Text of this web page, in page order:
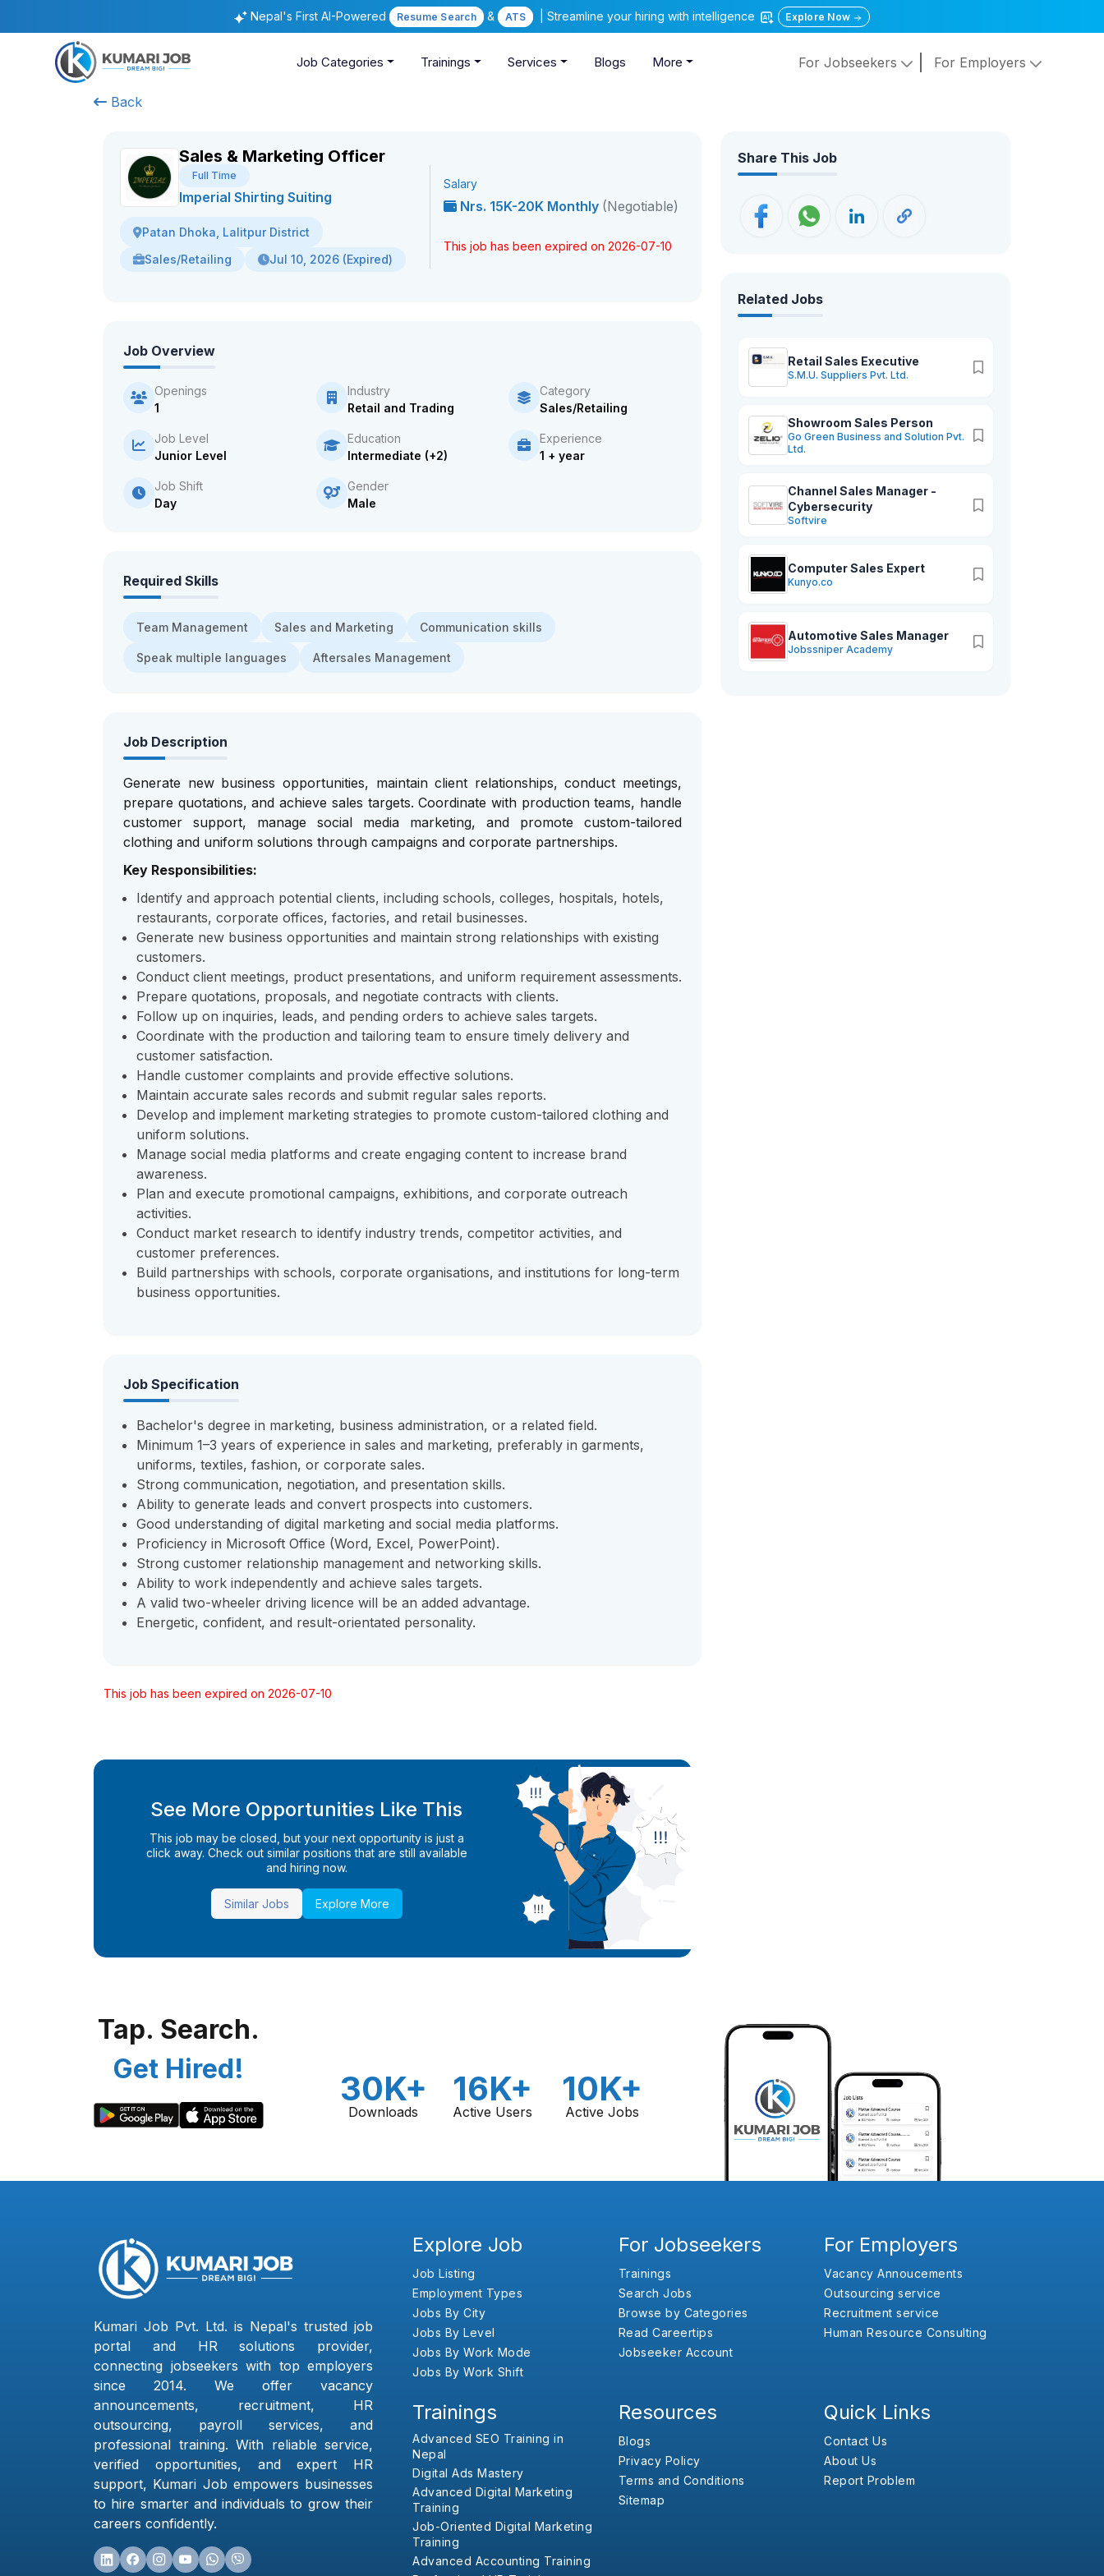
Nepal's First AI-Powered Resume Search & ATS | Streamline your hiring with intelligence Explore Now
Job Categories Trainings Services Blogs More For Jobseekers For Employers
Back
Sales & Marketing Officer
Full Time
Imperial Shirting Suiting
Patan Dhoka, Lalitpur District
Sales/Retailing
Jul 10, 2026 (Expired)
Salary
Nrs. 15K-20K Monthly (Negotiable)
This job has been expired on 2026-07-10
Job Overview
Openings
1
Industry
Retail and Trading
Category
Sales/Retailing
Job Level
Junior Level
Education
Intermediate (+2)
Experience
1 + year
Job Shift
Day
Gender
Male
Required Skills
Team Management Sales and Marketing Communication skills
Speak multiple languages Aftersales Management
Job Description
Generate new business opportunities, maintain client relationships, conduct meetings,
prepare quotations, and achieve sales targets. Coordinate with production teams, handle
customer support, manage social media marketing, and promote custom-tailored
clothing and uniform solutions through campaigns and corporate partnerships.
Key Responsibilities:
Identify and approach potential clients, including schools, colleges, hospitals, hotels,
restaurants, corporate offices, factories, and retail businesses.
Generate new business opportunities and maintain strong relationships with existing
customers.
Conduct client meetings, product presentations, and uniform requirement assessments.
Prepare quotations, proposals, and negotiate contracts with clients.
Follow up on inquiries, leads, and pending orders to achieve sales targets.
Coordinate with the production and tailoring team to ensure timely delivery and
customer satisfaction.
Handle customer complaints and provide effective solutions.
Maintain accurate sales records and submit regular sales reports.
Develop and implement marketing strategies to promote custom-tailored clothing and
uniform solutions.
Manage social media platforms and create engaging content to increase brand
awareness.
Plan and execute promotional campaigns, exhibitions, and corporate outreach
activities.
Conduct market research to identify industry trends, competitor activities, and
customer preferences.
Build partnerships with schools, corporate organisations, and institutions for long-term
business opportunities.
Job Specification
Bachelor's degree in marketing, business administration, or a related field.
Minimum 1–3 years of experience in sales and marketing, preferably in garments,
uniforms, textiles, fashion, or corporate sales.
Strong communication, negotiation, and presentation skills.
Ability to generate leads and convert prospects into customers.
Good understanding of digital marketing and social media platforms.
Proficiency in Microsoft Office (Word, Excel, PowerPoint).
Strong customer relationship management and networking skills.
Ability to work independently and achieve sales targets.
A valid two-wheeler driving licence will be an added advantage.
Energetic, confident, and result-orientated personality.
This job has been expired on 2026-07-10
See More Opportunities Like This
This job may be closed, but your next opportunity is just a
click away. Check out similar positions that are still available
and hiring now.
Similar Jobs Explore More
Share This Job
Related Jobs
Retail Sales Executive
S.M.U. Suppliers Pvt. Ltd.
Showroom Sales Person
Go Green Business and Solution Pvt.
Ltd.
Channel Sales Manager -
Cybersecurity
Softvire
Computer Sales Expert
Kunyo.co
Automotive Sales Manager
Jobssniper Academy
Tap. Search.
Get Hired!
30K+
Downloads
16K+
Active Users
10K+
Active Jobs
Kumari Job Pvt. Ltd. is Nepal's trusted job
portal and HR solutions provider,
connecting jobseekers with top employers
since 2014. We offer vacancy
announcements, recruitment, HR
outsourcing, payroll services, and
professional training. With reliable service,
verified opportunities, and expert HR
support, Kumari Job empowers businesses
to hire smarter and individuals to grow their
careers confidently.
Explore Job
Job Listing
Employment Types
Jobs By City
Jobs By Level
Jobs By Work Mode
Jobs By Work Shift
For Jobseekers
Trainings
Search Jobs
Browse by Categories
Read Careertips
Jobseeker Account
For Employers
Vacancy Annoucements
Outsourcing service
Recruitment service
Human Resource Consulting
Trainings
Advanced SEO Training in
Nepal
Digital Ads Mastery
Advanced Digital Marketing
Training
Job-Oriented Digital Marketing
Training
Advanced Accounting Training
Resources
Blogs
Privacy Policy
Terms and Conditions
Sitemap
Quick Links
Contact Us
About Us
Report Problem